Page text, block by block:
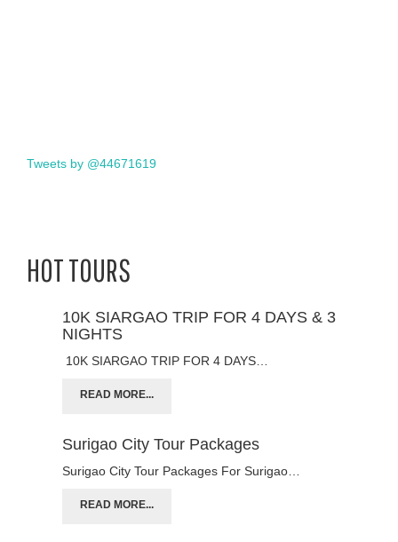
Tweets by @44671619
HOT TOURS
10K SIARGAO TRIP FOR 4 DAYS & 3
NIGHTS
10K SIARGAO TRIP FOR 4 DAYS…
READ MORE...
Surigao City Tour Packages
Surigao City Tour Packages For Surigao…
READ MORE...